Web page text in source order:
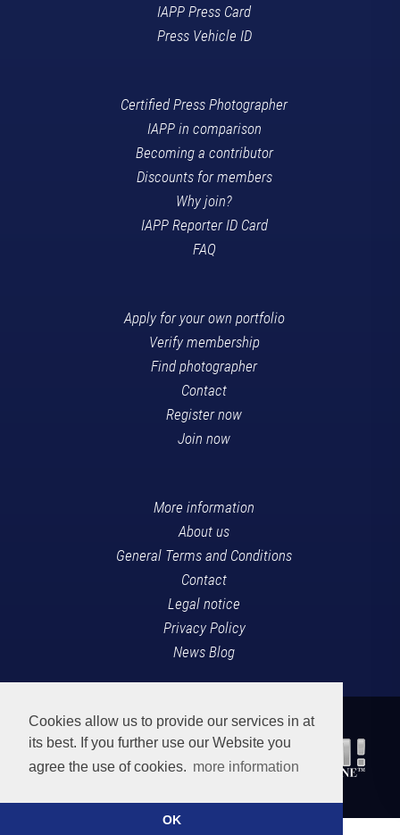
Cookies allow us to provide our services in at
its best. If you further use our Website you
agree the use of cookies. more information
OK
IAPP Press Card
Press Vehicle ID
Certified Press Photographer
IAPP in comparison
Becoming a contributor
Discounts for members
Why join?
IAPP Reporter ID Card
FAQ
Apply for your own portfolio
Verify membership
Find photographer
Contact
Register now
Join now
More information
About us
General Terms and Conditions
Contact
Legal notice
Privacy Policy
News Blog